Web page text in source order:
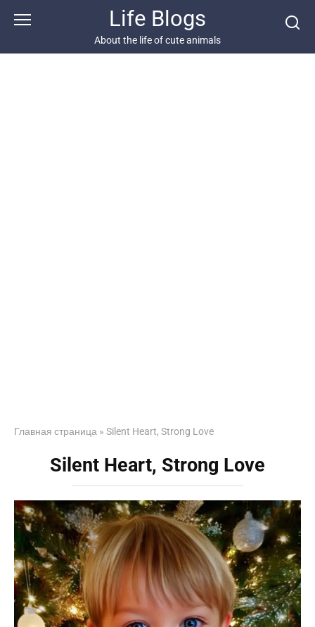
Life Blogs
About the life of cute animals
Главная страница » Silent Heart, Strong Love
Silent Heart, Strong Love